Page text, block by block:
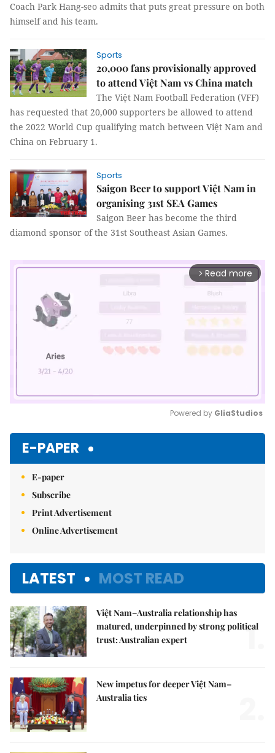
Coach Park Hang-seo admits that puts great pressure on both
himself and his team.
Sports
20,000 fans provisionally approved
to attend Việt Nam vs China match
The Việt Nam Football Federation (VFF)
has requested that 20,000 supporters be allowed to attend
the 2022 World Cup qualifying match between Việt Nam and
China on February 1.
Sports
Saigon Beer to support Việt Nam in
organising 31st SEA Games
Saigon Beer has become the third
diamond sponsor of the 31st Southeast Asian Games.
arrow_forward_ios Read more
Powered by GliaStudios
E-PAPER
E-paper
Subscribe
Print Advertisement
Online Advertisement
LATEST MOST READ
Việt Nam–Australia relationship has
matured, underpinned by strong political
trust: Australian expert
1.
New impetus for deeper Việt Nam–
Australia ties